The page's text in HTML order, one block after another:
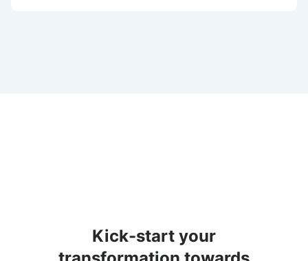
Kick-start your